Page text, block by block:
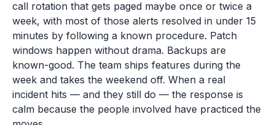
call rotation that gets paged maybe once or twice a
week, with most of those alerts resolved in under 15
minutes by following a known procedure. Patch
windows happen without drama. Backups are
known-good. The team ships features during the
week and takes the weekend off. When a real
incident hits — and they still do — the response is
calm because the people involved have practiced the